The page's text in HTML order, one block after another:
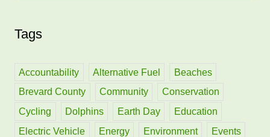
rTags
Accountability Alternative Fuel
Beaches
Brevard County
Community
Conservation
Cycling
Dolphins Earth Day
Education
Electric Vehicle
Energy Environment
Events